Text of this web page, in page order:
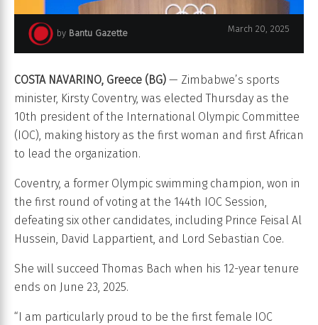
Kirsty Coventry. Photo credit International Olympic Committee (IOC)
by Bantu Gazette March 20, 2025
COSTA NAVARINO, Greece (BG) — Zimbabwe’s sports
minister, Kirsty Coventry, was elected Thursday as the
10th president of the International Olympic Committee
(IOC), making history as the first woman and first African
to lead the organization.
Coventry, a former Olympic swimming champion, won in
the first round of voting at the 144th IOC Session,
defeating six other candidates, including Prince Feisal Al
Hussein, David Lappartient, and Lord Sebastian Coe.
She will succeed Thomas Bach when his 12-year tenure
ends on June 23, 2025.
“I am particularly proud to be the first female IOC